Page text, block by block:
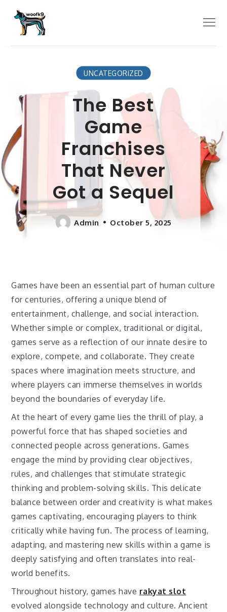
content
Menu
UNCATEGORIZED
The Best
Game
Franchises
That Never
Got a Sequel
Admin October 5, 2025
Games have been an essential part of human culture
for centuries, offering a unique blend of
entertainment, challenge, and social interaction.
Whether simple or complex, traditional or digital,
games serve as a reflection of our innate desire to
explore, compete, and collaborate. They create
spaces where imagination meets structure, and
where players can immerse themselves in worlds
beyond the boundaries of everyday life.
At the heart of every game lies the thrill of play, a
powerful force that has shaped societies and
connected people across generations. Games
engage the mind by providing clear objectives,
rules, and challenges that stimulate strategic
thinking and problem-solving skills. This delicate
balance between order and creativity is what makes
games captivating, encouraging players to think
critically while having fun. The process of learning,
adapting, and mastering new skills within a game is
deeply satisfying and often translates into real-
world benefits.
Throughout history, games have rakyat slot
evolved alongside technology and culture. Ancient